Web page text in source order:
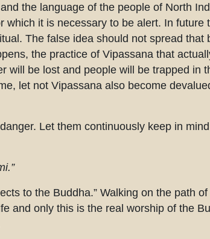
the language of the people of North
it is necessary to be alert. In future
The false idea should not spread that
the practice of Vipassana that
will be lost and people will be trapped in
let not Vipassana also become
Let them continuously keep in
to the Buddha.” Walking on the path
and only this is the real worship of the